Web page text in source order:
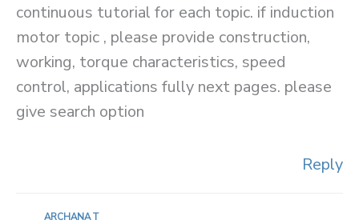
continuous tutorial for each topic. if induction
motor topic , please provide construction,
working, torque characteristics, speed
control, applications fully next pages. please
give search option
Reply
ARCHANA T